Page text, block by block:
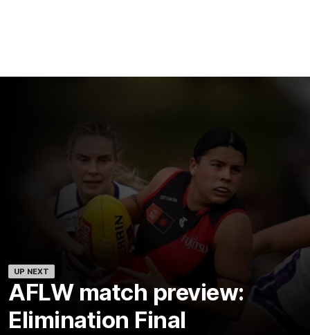
UP NEXT
AFLW match preview:
Elimination Final